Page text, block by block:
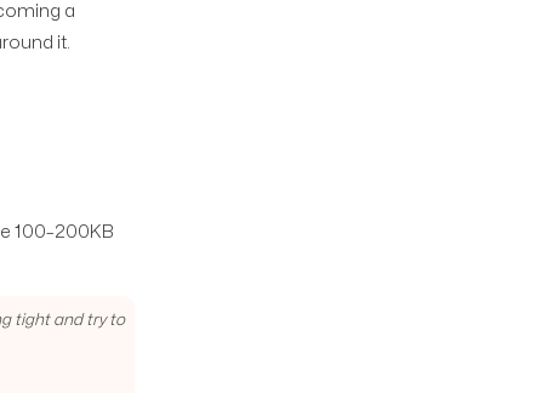
a
it.
100–200KB
tight and try to